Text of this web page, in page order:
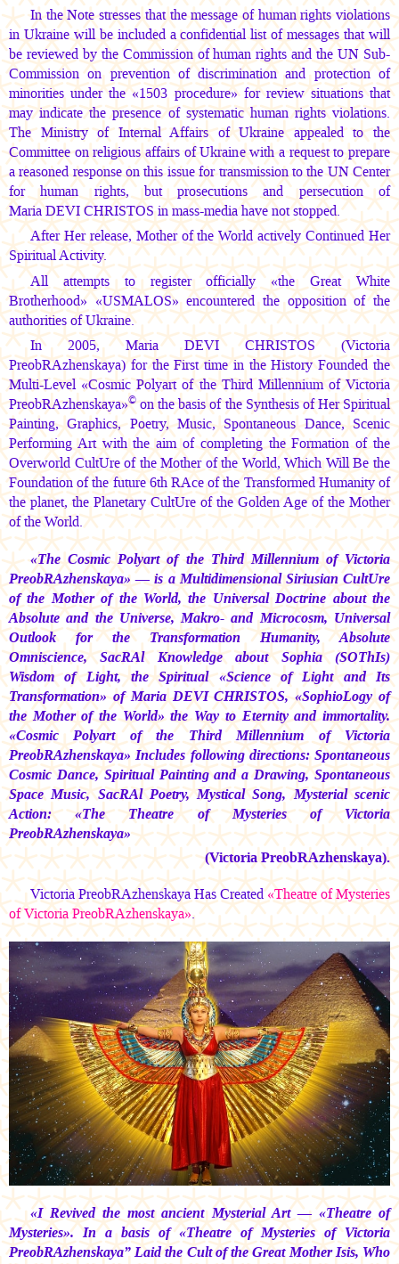
In the Note stresses that the message of human rights violations
in Ukraine will be included a confidential list of messages that will
be reviewed by the Commission of human rights and the UN Sub-
Commission on prevention of discrimination and protection of
minorities under the «1503 procedure» for review situations that
may indicate the presence of systematic human rights violations.
The Ministry of Internal Affairs of Ukraine appealed to the
Committee on religious affairs of Ukraine with a request to prepare
a reasoned response on this issue for transmission to the UN Center
for human rights, but prosecutions and persecution of
Maria DEVI CHRISTOSin mass-media have not stopped.
After Her release, Mother of the World actively Continued Her
Spiritual Activity.
All attempts to register officially «the Great White
Brotherhood» «USMALOS» encountered the opposition of the
authorities of Ukraine.
In 2005,Maria DEVI CHRISTOS(Victoria
PreobRAzhenskaya) for the First time in the History Founded the
Multi-Level «Cosmic Polyart of the Third Millennium of Victoria
PreobRAzhenskaya»©on the basis of the Synthesis of Her Spiritual
Painting, Graphics, Poetry, Music, Spontaneous Dance, Scenic
Performing Art with the aim of completing the Formation of the
Overworld CultUre of the Mother of the World, Which Will Be the
Foundation of the future 6th RAce of the Transformed Humanity of
the planet, the Planetary CultUre of the Golden Age of the Mother
of the World.
«The Cosmic Polyart of the Third Millennium of Victoria
PreobRAzhenskaya» — is a Multidimensional Siriusian CultUre
of the Mother of the World, the Universal Doctrine about the
Absolute and the Universe, Makro- and Microcosm, Universal
Outlook for the Transformation Humanity, Absolute
Omniscience, SacRAl Knowledge about Sophia (SOThIs)
Wisdom of Light, the Spiritual «Science of Light and Its
Transformation» ofMaria DEVI CHRISTOS,«SophioLogy of
the Mother of the World» the Way to Eternity and immortality.
«Cosmic Polyart of the Third Millennium of Victoria
PreobRAzhenskaya» Includes following directions: Spontaneous
Cosmic Dance, Spiritual Painting and a Drawing, Spontaneous
Space Music, SacRAl Poetry, Mystical Song, Mysterial scenic
Action: «The Theatre of Mysteries of Victoria
PreobRAzhenskaya»
(Victoria PreobRAzhenskaya).
Victoria PreobRAzhenskaya Has Created«Theatre of Mysteries
of Victoria PreobRAzhenskaya».
«I Revived the most ancient Mysterial Art — «Theatre of
Mysteries». In a basis of «Theatre of Mysteries of Victoria
PreobRAzhenskaya” Laid the Cult of the Great Mother Isis, Who